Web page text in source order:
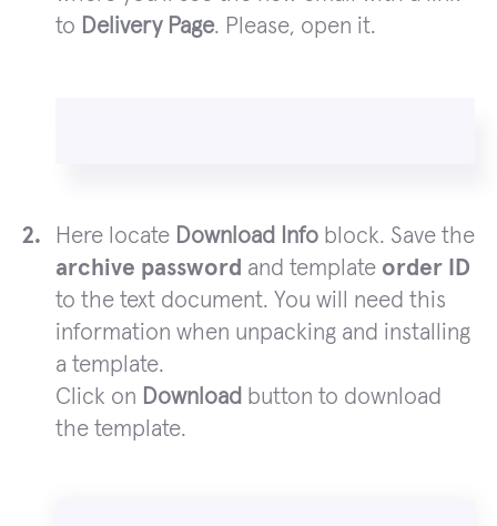
to Delivery Page. Please, open it.
Here locate Download Info block. Save the
archive password and template order ID
to the text document. You will need this
information when unpacking and installing
a template.
Click on Download button to download
the template.